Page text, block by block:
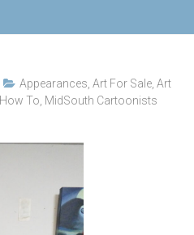
Appearances ,Art For Sale ,Art
How To MidSouth Cartoonists